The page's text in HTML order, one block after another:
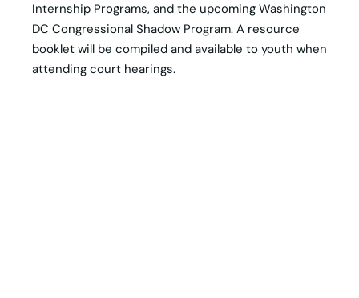
Internship Programs, and the upcoming Washington
DC Congressional Shadow Program. A resource
booklet will be compiled and available to youth when
attending court hearings.